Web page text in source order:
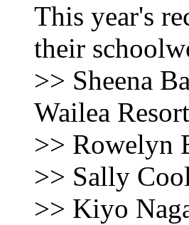
This year's
their
>> Sheena
Wailea
>> Rowelyn
>> Sally
>> Kiyo